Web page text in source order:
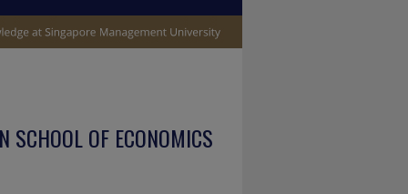
SCHOOL OF ECONOMICS